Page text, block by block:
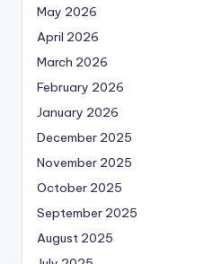
May 2026
April 2026
March 2026
February 2026
January 2026
December 2025
November 2025
October 2025
September 2025
August 2025